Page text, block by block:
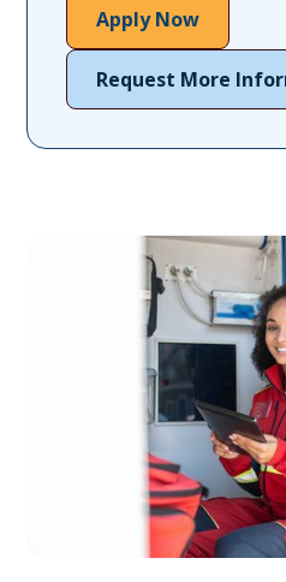
Apply Now
Request More